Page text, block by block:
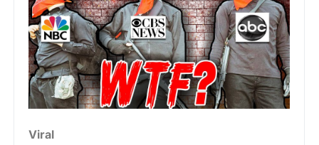
Viral